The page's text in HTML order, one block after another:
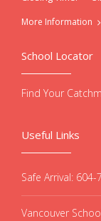
More Information
Useful Links
Safe Arrival:
Vancouver
School Locator
Find Your